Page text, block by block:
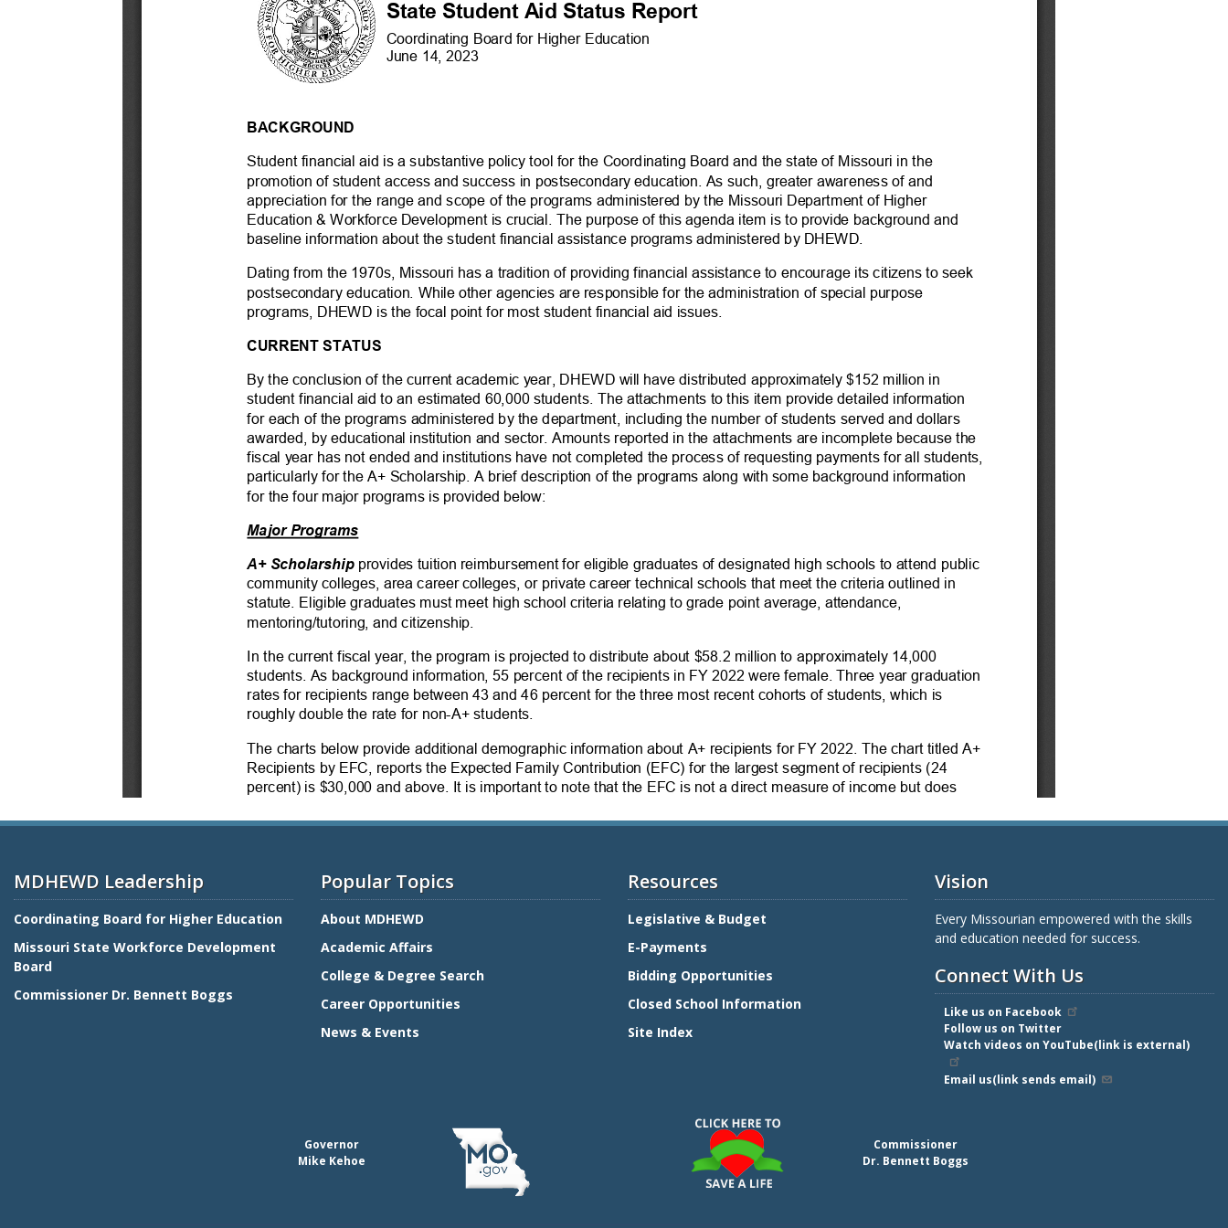
MDHEWD Leadership
Coordinating Board for Higher Education
Missouri State Workforce Development
Board
Commissioner Dr. Bennett Boggs
Popular Topics
About MDHEWD
Academic Affairs
College & Degree Search
Career Opportunities
News & Events
Resources
Legislative & Budget
E-Payments
Bidding Opportunities
Closed School Information
Site Index
Vision
Every Missourian empowered with the skills
and education needed for success.
Connect With Us
Like us on Facebook
Follow us on Twitter
Watch videos on YouTube(link is external)
Email us(link sends email)
Governor
Mike Kehoe
Commissioner
Dr. Bennett Boggs